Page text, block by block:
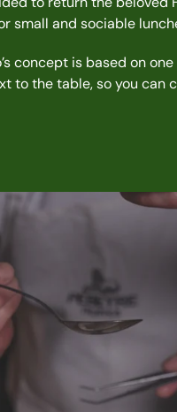
small and sociable
concept is based on
to the table, so you can